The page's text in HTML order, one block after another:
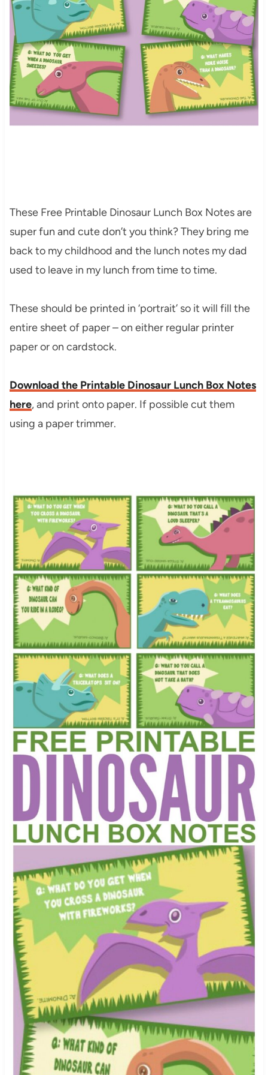
These Free Printable Dinosaur Lunch Box Notes are
super fun and cute don’t you think? They bring me
back to my childhood and the lunch notes my dad
used to leave in my lunch from time to time.
These should be printed in ‘portrait’ so it will fill the
entire sheet of paper – on either regular printer
paper or on cardstock.
Download the Printable Dinosaur Lunch Box Notes
here, and print onto paper. If possible cut them
using a paper trimmer.